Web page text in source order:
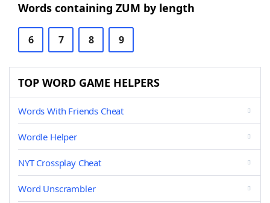
Words containing ZUM by length
6 7 8 9
TOP WORD GAME HELPERS
Words With Friends Cheat
Wordle Helper
NYT Crossplay Cheat
Word Unscrambler